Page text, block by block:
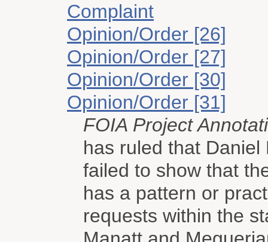
Complaint
Opinion/Order [26]
Opinion/Order [27]
Opinion/Order [30]
Opinion/Order [31]
FOIA Project
has ruled that
failed to show that
has a pattern or
requests within the